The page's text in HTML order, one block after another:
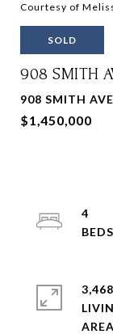
Courtesy of
SOLD
908 SMITH
908 SMITH
$1,450,000
4